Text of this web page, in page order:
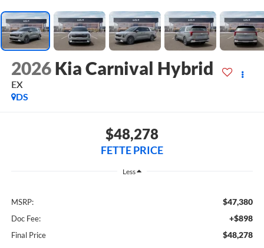
2026 Kia Carnival Hybrid
EX
DS
$48,278
FETTE PRICE
Less
MSRP: $47,380
Doc Fee: +$898
Final Price $48,278